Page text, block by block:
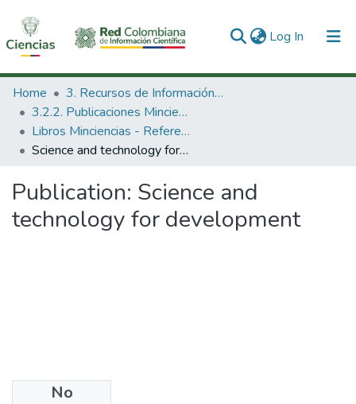
Log In (current)
Communities & Collections
All of DSpace
Statistics
Home
3. Recursos de Información Científica y Tecnológica
3.2.2. Publicaciones Minciencias
Libros Minciencias - Referenciales
Science and technology for development
Publication: Science and
technology for development
No